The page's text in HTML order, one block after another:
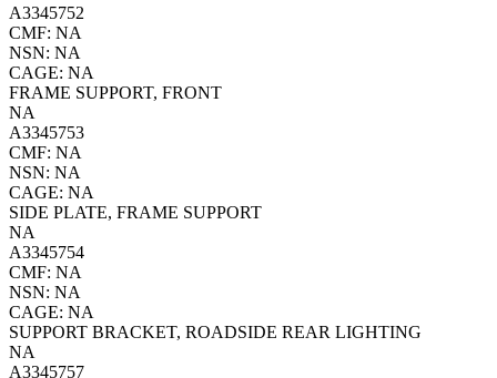
A3345752
CMF: NA
NSN: NA
CAGE: NA
FRAME SUPPORT, FRONT
NA
A3345753
CMF: NA
NSN: NA
CAGE: NA
SIDE PLATE, FRAME SUPPORT
NA
A3345754
CMF: NA
NSN: NA
CAGE: NA
SUPPORT BRACKET, ROADSIDE REAR LIGHTING
NA
A3345757